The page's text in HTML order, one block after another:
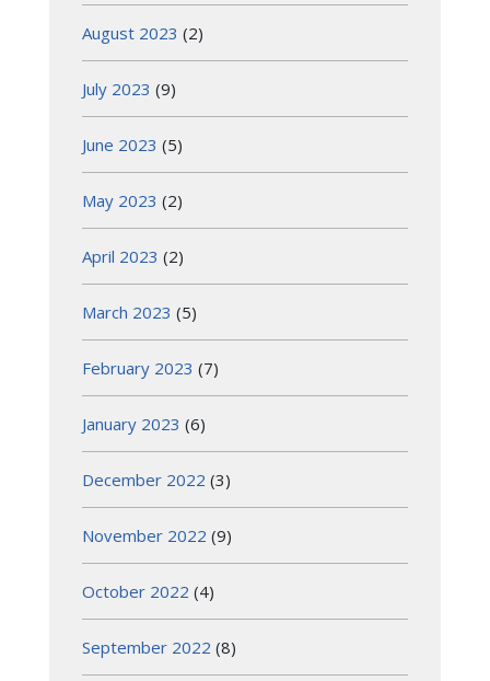
August 2023 (2)
July 2023 (9)
June 2023 (5)
May 2023 (2)
April 2023 (2)
March 2023 (5)
February 2023 (7)
January 2023 (6)
December 2022 (3)
November 2022 (9)
October 2022 (4)
September 2022 (8)